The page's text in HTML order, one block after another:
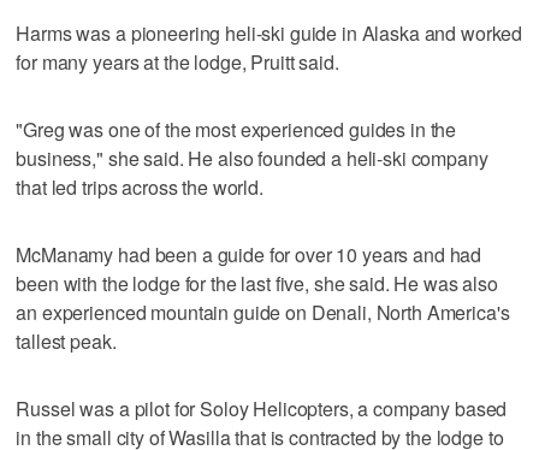
Harms was a pioneering heli-ski guide in Alaska and worked
for many years at the lodge, Pruitt said.
"Greg was one of the most experienced guides in the
business," she said. He also founded a heli-ski company
that led trips across the world.
McManamy had been a guide for over 10 years and had
been with the lodge for the last five, she said. He was also
an experienced mountain guide on Denali, North America's
tallest peak.
Russel was a pilot for Soloy Helicopters, a company based
in the small city of Wasilla that is contracted by the lodge to